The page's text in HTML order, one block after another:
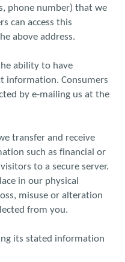
phone number) that we
can access this
above address.
ability to have
information. Consumers
by e-mailing us at the
transfer and receive
such as financial or
to a secure server.
in our physical
misuse or alteration
from you.
its stated information